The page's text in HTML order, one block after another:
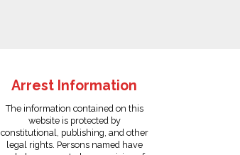
Arrest Information
The information contained on this
website is protected by
constitutional, publishing, and other
legal rights. Persons named have